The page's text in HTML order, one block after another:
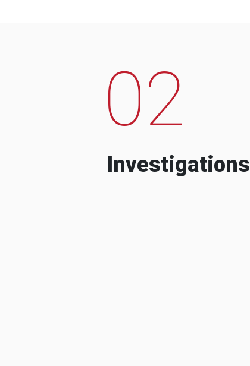
02
Investigations